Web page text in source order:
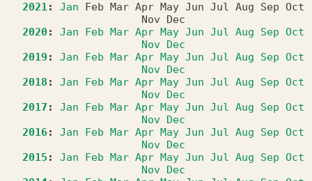
2021: Jan Feb Mar Apr May Jun Jul Aug Sep Oct
Nov
Dec
2020: Jan Feb Mar Apr May Jun Jul Aug Sep Oct
Nov Dec
2019 : Jan Feb Mar Apr May Jun Jul Aug Sep Oct
Nov Dec
2018 : Jan Feb Mar Apr May Jun Jul Aug Sep Oct
Nov Dec
2017 : Jan Feb Mar Apr May Jun Jul Aug Sep Oct
Nov Dec
2016: Jan Feb Mar Apr May Jun Jul Aug Sep Oct
Nov Dec
2015 : Jan Feb Mar Apr May Jun Jul Aug Sep Oct
Nov Dec